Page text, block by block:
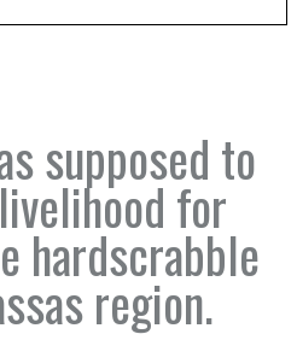
supposed to
for
hardscrabble
region.